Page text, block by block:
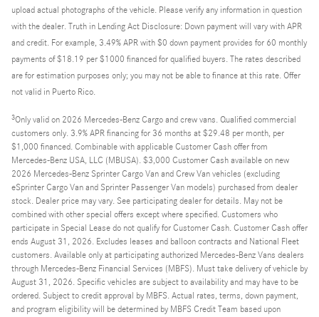
upload actual photographs of the vehicle. Please verify any information in question
with the dealer. Truth in Lending Act Disclosure: Down payment will vary with APR
and credit. For example, 3.49% APR with $0 down payment provides for 60 monthly
payments of $18.19 per $1000 financed for qualified buyers. The rates described
are for estimation purposes only; you may not be able to finance at this rate. Offer
not valid in Puerto Rico.
3Only valid on 2026 Mercedes-Benz Cargo and crew vans. Qualified commercial
customers only. 3.9% APR financing for 36 months at $29.48 per month, per
$1,000 financed. Combinable with applicable Customer Cash offer from
Mercedes-Benz USA, LLC (MBUSA). $3,000 Customer Cash available on new
2026 Mercedes-Benz Sprinter Cargo Van and Crew Van vehicles (excluding
eSprinter Cargo Van and Sprinter Passenger Van models) purchased from dealer
stock. Dealer price may vary. See participating dealer for details. May not be
combined with other special offers except where specified. Customers who
participate in Special Lease do not qualify for Customer Cash. Customer Cash offer
ends August 31, 2026. Excludes leases and balloon contracts and National Fleet
customers. Available only at participating authorized Mercedes-Benz Vans dealers
through Mercedes-Benz Financial Services (MBFS). Must take delivery of vehicle by
August 31, 2026. Specific vehicles are subject to availability and may have to be
ordered. Subject to credit approval by MBFS. Actual rates, terms, down payment,
and program eligibility will be determined by MBFS Credit Team based upon